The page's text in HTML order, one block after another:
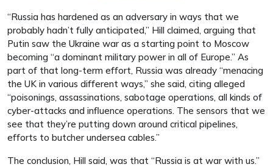
“Russia has hardened as an adversary in ways that we
probably hadn’t fully anticipated,” Hill claimed, arguing that
Putin saw the Ukraine war as a starting point to Moscow
becoming “a dominant military power in all of Europe.” As
part of that long-term effort, Russia was already “menacing
the UK in various different ways,” she said, citing alleged
“poisonings, assassinations, sabotage operations, all kinds of
cyber-attacks and influence operations. The sensors that we
see that they’re putting down around critical pipelines,
efforts to butcher undersea cables.”
The conclusion, Hill said, was that “Russia is at war with us.”